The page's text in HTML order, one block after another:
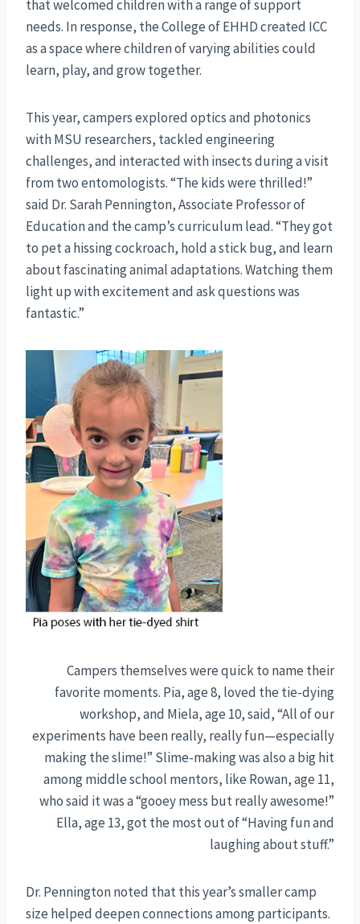
that welcomed children with a range of support
needs. In response, the College of EHHD created ICC
as a space where children of varying abilities could
learn, play, and grow together.
This year, campers explored optics and photonics
with MSU researchers, tackled engineering
challenges, and interacted with insects during a visit
from two entomologists. “The kids were thrilled!”
said Dr. Sarah Pennington, Associate Professor of
Education and the camp’s curriculum lead. “They got
to pet a hissing cockroach, hold a stick bug, and learn
about fascinating animal adaptations. Watching them
light up with excitement and ask questions was
fantastic.”
Campers themselves were quick to name their
favorite moments. Pia, age 8, loved the tie-dying
workshop, and Miela, age 10, said, “All of our
experiments have been really, really fun—especially
making the slime!” Slime-making was also a big hit
among middle school mentors, like Rowan, age 11,
who said it was a “gooey mess but really awesome!”
Ella, age 13, got the most out of “Having fun and
laughing about stuff.”
Dr. Pennington noted that this year’s smaller camp
size helped deepen connections among participants.